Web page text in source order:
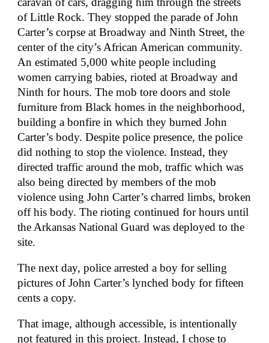
of Little Rock. They stopped the parade of John
Carter’s corpse at Broadway and Ninth Street, the
center of the city’s African American community.
An estimated 5,000 white people including
women carrying babies, rioted at Broadway and
Ninth for hours. The mob tore doors and stole
furniture from Black homes in the neighborhood,
building a bonfire in which they burned John
Carter’s body. Despite police presence, the police
did nothing to stop the violence. Instead, they
directed traffic around the mob, traffic which was
also being directed by members of the mob
violence using John Carter’s charred limbs, broken
off his body. The rioting continued for hours until
the Arkansas National Guard was deployed to the
site.
The next day, police arrested a boy for selling
pictures of John Carter’s lynched body for fifteen
cents a copy.
That image, although accessible, is intentionally
not featured in this project. Instead, I chose to